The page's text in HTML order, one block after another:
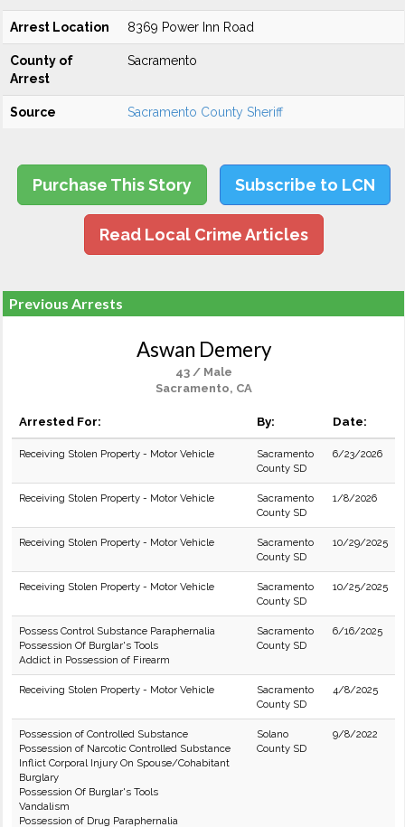
Arrest Location 8369 Power Inn Road
County of
Arrest
Sacramento
Source Sacramento County Sheriff
Purchase This Story Subscribe to LCN
Read Local Crime Articles
Previous Arrests
Aswan Demery
43 / Male
Sacramento, CA
Arrested For: By: Date:
Receiving Stolen Property - Motor Vehicle
Sacramento
County SD
6/23/2026
Receiving Stolen Property - Motor Vehicle
Sacramento
County SD
1/8/2026
Receiving Stolen Property - Motor Vehicle
Sacramento
County SD
10/29/2025
Receiving Stolen Property - Motor Vehicle
Sacramento
County SD
10/25/2025
Possess Control Substance Paraphernalia
Possession Of Burglar's Tools
Addict in Possession of Firearm
Sacramento
County SD
6/16/2025
Receiving Stolen Property - Motor Vehicle
Sacramento
County SD
4/8/2025
Possession of Controlled Substance
Possession of Narcotic Controlled Substance
Inflict Corporal Injury On Spouse/Cohabitant
Burglary
Possession Of Burglar's Tools
Vandalism
Possession of Drug Paraphernalia
Solano
County SD
9/8/2022